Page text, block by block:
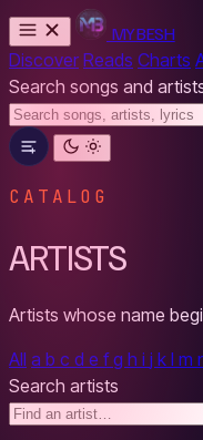
MYBESH
Discover Reads Charts
Search songs and
CATALOG
ARTISTS
Artists whose name
All a b c d e fg h i j k l m
Search artists